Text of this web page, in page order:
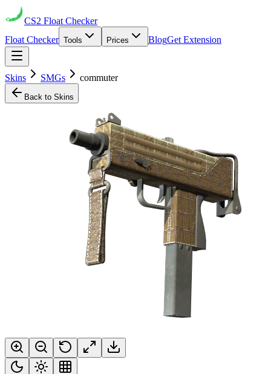
CS2 Float Checker
Float Checker Tools Prices BlogGet Extension
Skins SMGs commuter
Back to Skins